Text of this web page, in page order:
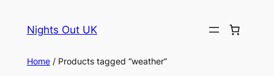
Nights Out UK
Home/ Products tagged “weather”